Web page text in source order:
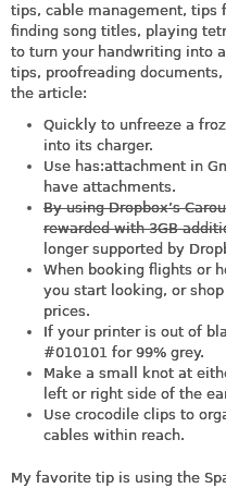
tips, cable management, tips
finding song titles, playing
to turn your handwriting into
tips, proofreading
the article:
Quickly to unfreeze a
into its charger.
Use has:attachment in
have attachments.
By using Dropbox’s
rewarded with 3GB
longer supported by
When booking flights or
you start looking, or
prices.
If your printer is out of
#010101 for 99% grey.
Make a small knot at
left or right side of the
Use crocodile clips to
cables within reach.
My favorite tip is using the